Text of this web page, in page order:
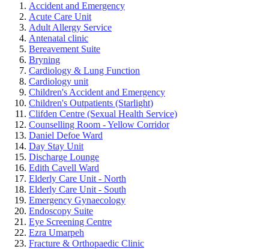
Accident and Emergency
Acute Care Unit
Adult Allergy Service
Antenatal clinic
Bereavement Suite
Bryning
Cardiology & Lung Function
Cardiology unit
Children's Accident and Emergency
Children's Outpatients (Starlight)
Clifden Centre (Sexual Health Service)
Counselling Room - Yellow Corridor
Daniel Defoe Ward
Day Stay Unit
Discharge Lounge
Edith Cavell Ward
Elderly Care Unit - North
Elderly Care Unit - South
Emergency Gynaecology
Endoscopy Suite
Eye Screening Centre
Ezra Umarpeh
Fracture & Orthopaedic Clinic